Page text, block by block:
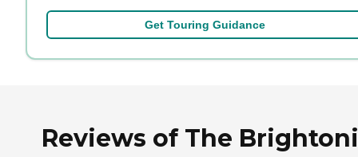
Get Touring Guidance
Reviews of The